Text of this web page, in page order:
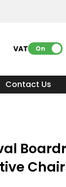
VAT: On
Contact Us